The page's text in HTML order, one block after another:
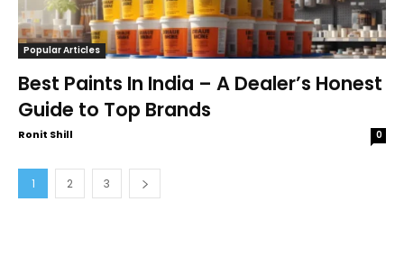
Popular Articles
Best Paints In India – A Dealer’s Honest
Guide to Top Brands
Ronit Shill 0
1 2 3